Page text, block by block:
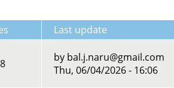
Last update
8 by bal.j.naru@gmail.com
Thu, 06/04/2026 - 16:06